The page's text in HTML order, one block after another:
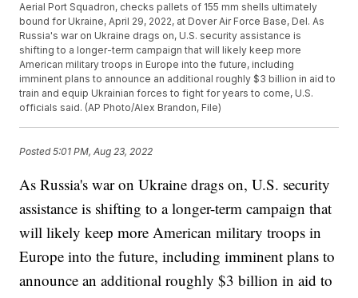
Aerial Port Squadron, checks pallets of 155 mm shells ultimately
bound for Ukraine, April 29, 2022, at Dover Air Force Base, Del. As
Russia's war on Ukraine drags on, U.S. security assistance is
shifting to a longer-term campaign that will likely keep more
American military troops in Europe into the future, including
imminent plans to announce an additional roughly $3 billion in aid to
train and equip Ukrainian forces to fight for years to come, U.S.
officials said. (AP Photo/Alex Brandon, File)
Posted5:01 PM, Aug 23, 2022
As Russia's war on Ukraine drags on, U.S. security
assistance is shifting to a longer-term campaign that
will likely keep more American military troops in
Europe into the future, including imminent plans to
announce an additional roughly $3 billion in aid to